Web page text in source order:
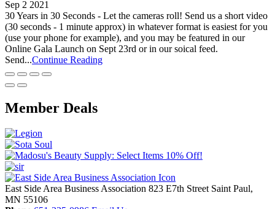
Sep 2 2021
30 Years in 30 Seconds - Let the cameras roll! Send us a short video
(30 seconds - 1 minute approx) in whatever format is easiest for you
(use your phone for example), and you may be featured in our
Online Gala Launch on Sept 23rd or in our soical feed.
Send...Continue Reading
Member Deals
East Side Area Business Association 823 E7th Street Saint Paul,
MN 55106